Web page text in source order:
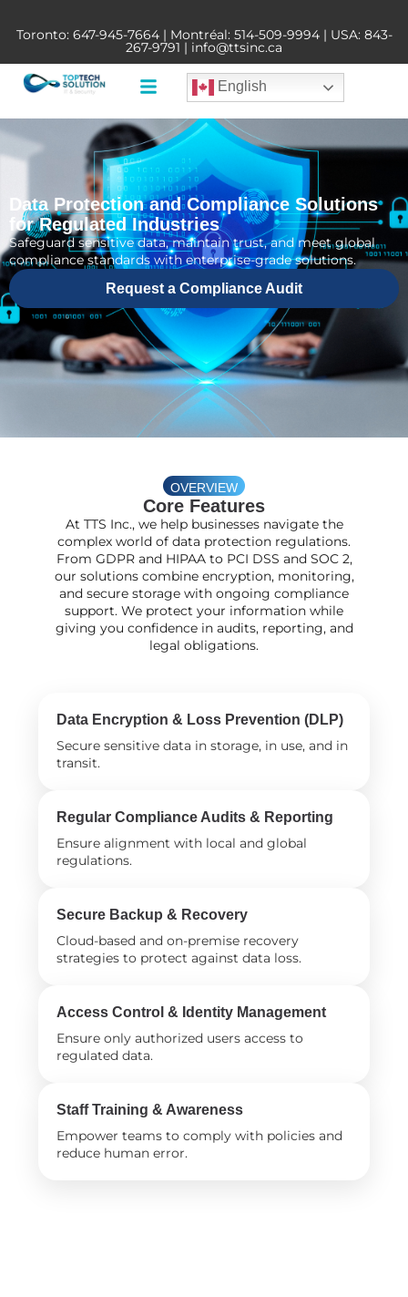
Toronto: 647-945-7664| Montréal: 514-509-9994| USA: 843-
267-9791 | info@ttsinc.ca
English
Data Protection and Compliance Solutions
for Regulated Industries
Safeguard sensitive data, maintain trust, and meet global
compliance standards with enterprise-grade solutions.
Request a Compliance Audit
OVERVIEW
Core Features
At TTS Inc., we help businesses navigate the
complex world of data protection regulations.
From GDPR and HIPAA to PCI DSS and SOC 2,
our solutions combine encryption, monitoring,
and secure storage with ongoing compliance
support. We protect your information while
giving you confidence in audits, reporting, and
legal obligations.
Data Encryption & Loss Prevention (DLP)
Secure sensitive data in storage, in use, and in
transit.
Regular Compliance Audits & Reporting
Ensure alignment with local and global
regulations.
Secure Backup & Recovery
Cloud-based and on-premise recovery
strategies to protect against data loss.
Access Control & Identity Management
Ensure only authorized users access to
regulated data.
Staff Training & Awareness
Empower teams to comply with policies and
reduce human error.